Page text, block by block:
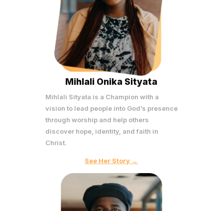
Mihlali Onika Sityata
Mihlali Sityata is a Champion with a
vision to lead people into God’s presence
through worship and help others
discover hope, identity, and faith in
Christ.
See Her Story →